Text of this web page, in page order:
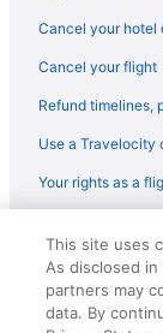
Flights from
Flights from
Flights from
Flights from
(SBN)
Cancel your hotel
Cancel your flight
Refund timelines,
Use a Travelocity
Your rights as a
reserved.
Design are
CST# 2083930-
This site uses
As disclosed
partners may
data. By